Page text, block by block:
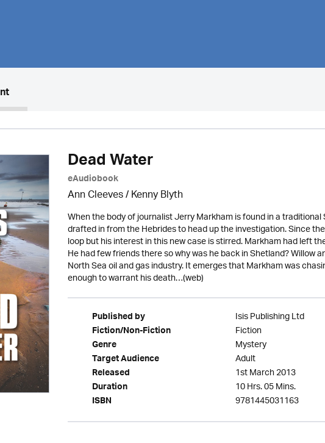
Dead Water
eAudiobook
Ann Cleeves/Kenny Blyth
When the body of journalist Jerry Markham is found in a
drafted in from the Hebrides to head up the investigation. Since
loop but his interest in this new case is stirred. Markham had left
He had few friends there so why was he back in Shetland? Willow
North Sea oil and gas industry. It emerges that Markham was
enough to warrant his death…(web)
Published by Isis Publishing Ltd
Fiction/Non-Fiction Fiction
Genre Mystery
Target Audience Adult
Released 1st March 2013
Duration 10 Hrs. 05 Mins.
ISBN 9781445031163